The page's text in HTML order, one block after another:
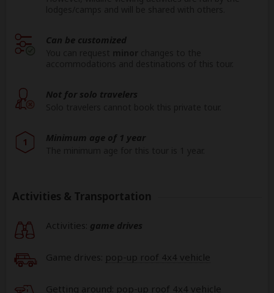
Can be customized
Not for solo travelers
1 Minimum age of 1 year
Activities & Transportation
Activities: game drives
Game drives: pop-up roof 4x4 vehicle
Getting around: pop-up roof 4x4 vehicle